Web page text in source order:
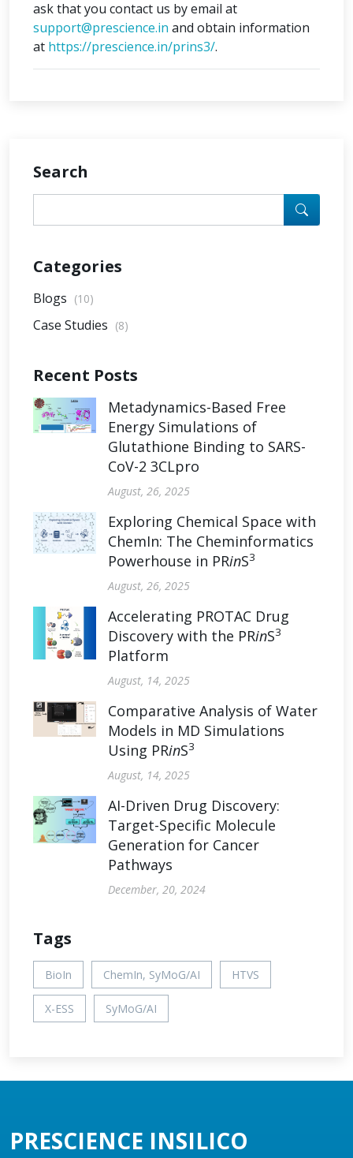
ask that you contact us by email at
support@prescience.in and obtain information
at https://prescience.in/prins3/.
Search
Categories
Blogs (10)
Case Studies (8)
Recent Posts
Metadynamics-Based Free
Energy Simulations of
Glutathione Binding to SARS-
CoV-2 3CLpro
August, 26, 2025
Exploring Chemical Space with
ChemIn: The Cheminformatics
Powerhouse in PRinS3
August, 26, 2025
Accelerating PROTAC Drug
Discovery with the PRinS3
Platform
August, 14, 2025
Comparative Analysis of Water
Models in MD Simulations
Using PRinS3
August, 14, 2025
AI-Driven Drug Discovery:
Target-Specific Molecule
Generation for Cancer
Pathways
December, 20, 2024
Tags
BioIn ChemIn, SyMoG/AI HTVS
X-ESS SyMoG/AI
PRESCIENCE INSILICO